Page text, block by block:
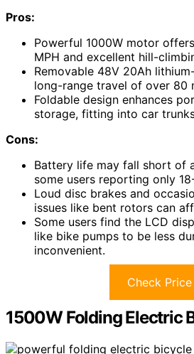
Pros:
Powerful 1000W motor
MPH and excellent hill-
Removable 48V 20Ah
long-range travel of over 80
Foldable design enhances
storage, fitting into car
Cons:
Battery life may fall short of
some users reporting only
Loud disc brakes and
issues like bent rotors can
Some users find the LCD
like bike pumps to be less
inconvenient.
Check Price
1500W Folding Electric